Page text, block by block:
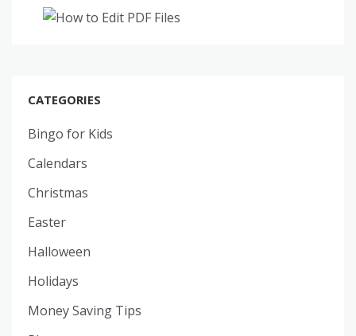
CATEGORIES
Bingo for Kids
Calendars
Christmas
Easter
Halloween
Holidays
Money Saving Tips